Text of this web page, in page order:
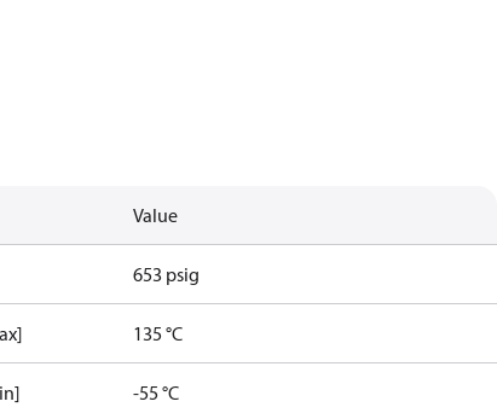
Value
653 psig
135 °C
-55 °C